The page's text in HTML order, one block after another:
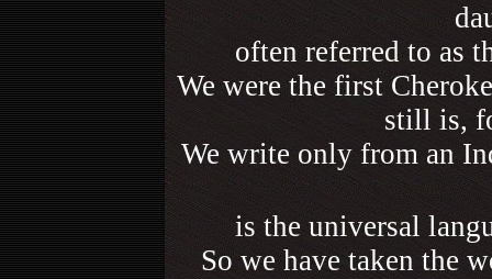
often referred to as
We were the first
still is,
We write only from an
is the universal
So we have taken the